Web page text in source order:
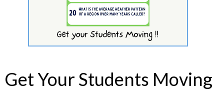
Get Your Students Moving